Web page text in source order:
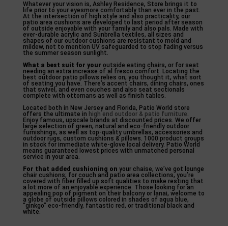
Whatever your vision is, Ashley Residence, Store brings it to
life prior to your eyesmore comfortably than ever in the past.
At the intersection of high style and also practicality, our
patio area cushions are developed to last period after season
of outside enjoyable with your family and also pals. Made with
ever-durable acrylic and Sunbrella textiles, all sizes and
shapes of our outdoor cushions are resistant to mold and
mildew, not to mention UV safeguarded to stop fading versus
the summer season sunlight.
What a best suit for your outside eating chairs, or for seat
needing an extra increase of al fresco comfort. Locating the
best outdoor patio pillows relies on, you thought it, what sort
of seating you have. There’s accent chairs, dining chairs, ones
that swivel, and even couches and also seat sectionals
complete with ottomans as well as finish tables.
Located both in New Jersey and Florida, Patio World store
offers the ultimate in high end outdoor & patio furniture.
Enjoy famous, upscale brands at discounted prices. We offer
large selection of green, natural and eco-friendly outdoor
furnishings, as well as top-quality umbrellas, accessories and
outdoor rugs, custom cushions & pillows. 1000 product groups
in stock for immediate white-glove local delivery. Patio World
means guaranteed lowest prices with unmatched personal
service in your area.
For that added cushioning on your chaise, we’ve got lounge
chair cushions; for couch and patio area collections, you’re
covered with fiber filled up soft qualities to make resting that
a lot more of an enjoyable experience. Those looking for an
appealing pop of pigment on their balcony or lanai, welcome to
a globe of outside pillows colored in shades of aqua blue,
“ginkgo” eco-friendly, fantastic red, or traditional black and
white.